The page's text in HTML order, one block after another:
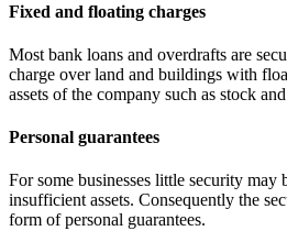
Fixed and floating charges
Most bank loans and overdrafts are
charge over land and buildings with
assets of the company such as stock
Personal guarantees
For some businesses little security may
insufficient assets. Consequently the
form of personal guarantees.